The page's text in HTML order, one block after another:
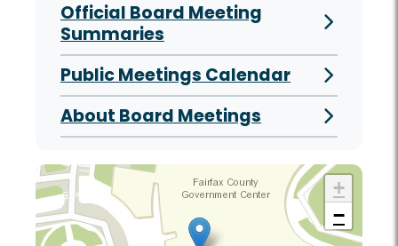
Official Board Meeting
Summaries
Public Meetings Calendar
About Board Meetings
+
−